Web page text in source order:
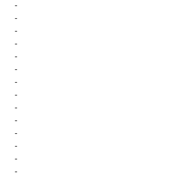
-
-
-
-
-
-
-
-
-
-
-
-
-
-